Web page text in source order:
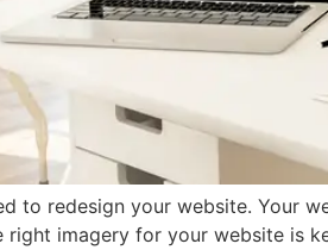
to redesign your website. Your
right imagery for your website is